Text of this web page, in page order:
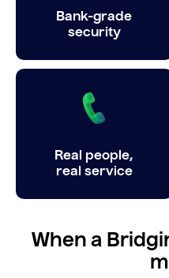
Bank-grade
security
Real people,
real service
When a